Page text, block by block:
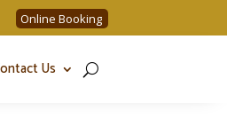
Online Booking
Us